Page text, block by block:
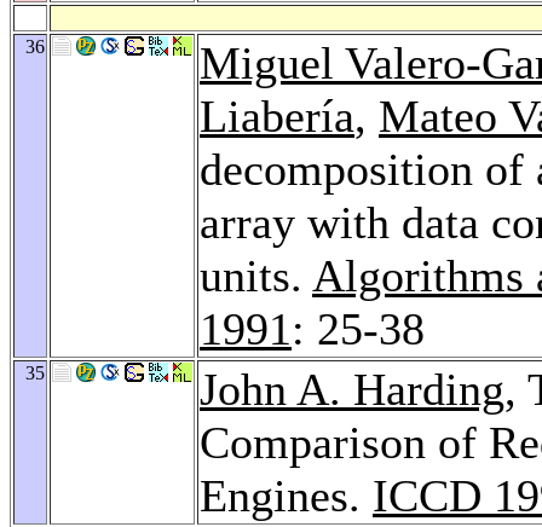
36
Miguel Valero-
Liabería, Mateo
decomposition of
array with data
units. Algorithms
1991: 25-38
35 John A. Harding,
Comparison of
Engines. ICCD